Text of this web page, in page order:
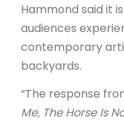
Hammond said it
audiences
contemporary
backyards.
“The response
Me, The Horse Is